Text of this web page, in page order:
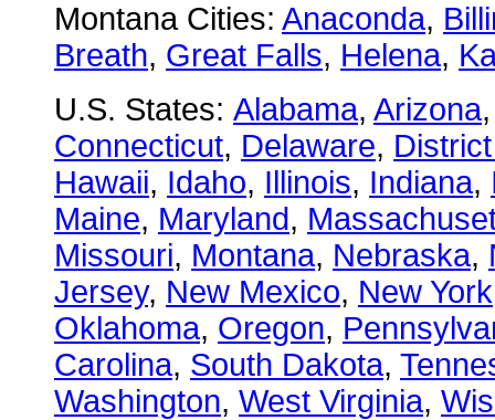
Montana Cities: Anaconda,
Breath, Great Falls, Helena,
U.S. States: Alabama, Arizona
Connecticut, Delaware,
Hawaii, Idaho, Illinois, Indiana,
Maine, Maryland,
Missouri, Montana, Nebraska,
Jersey, New Mexico, New York
Oklahoma, Oregon,
Carolina, South Dakota,
Washington, West Virginia,